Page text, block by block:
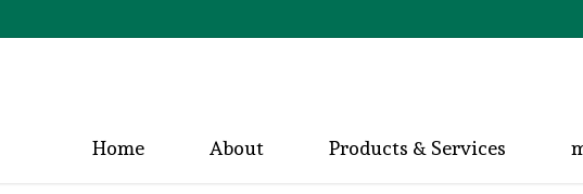
Home About Products & Services